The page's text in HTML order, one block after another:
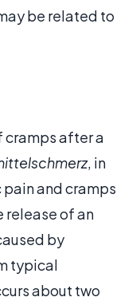
be related to
cramps after a
, in
and cramps
release of an
by
typical
about two